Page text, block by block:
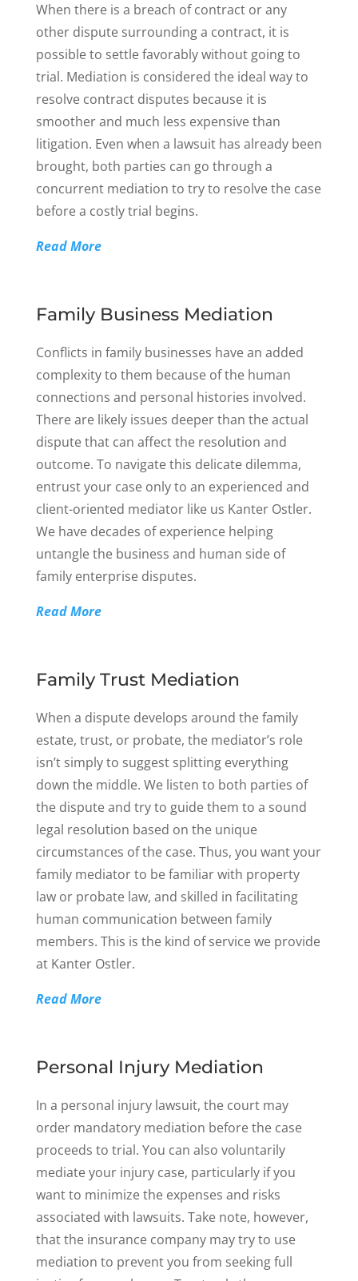
When there is a breach of contract or any
other dispute surrounding a contract, it is
possible to settle favorably without going to
trial. Mediation is considered the ideal way to
resolve contract disputes because it is
smoother and much less expensive than
litigation. Even when a lawsuit has already been
brought, both parties can go through a
concurrent mediation to try to resolve the case
before a costly trial begins.
Read More
Family Business Mediation
Conflicts in family businesses have an added
complexity to them because of the human
connections and personal histories involved.
There are likely issues deeper than the actual
dispute that can affect the resolution and
outcome. To navigate this delicate dilemma,
entrust your case only to an experienced and
client-oriented mediator like us Kanter Ostler.
We have decades of experience helping
untangle the business and human side of
family enterprise disputes.
Read More
Family Trust Mediation
When a dispute develops around the family
estate, trust, or probate, the mediator’s role
isn’t simply to suggest splitting everything
down the middle. We listen to both parties of
the dispute and try to guide them to a sound
legal resolution based on the unique
circumstances of the case. Thus, you want your
family mediator to be familiar with property
law or probate law, and skilled in facilitating
human communication between family
members. This is the kind of service we provide
at Kanter Ostler.
Read More
Personal Injury Mediation
In a personal injury lawsuit, the court may
order mandatory mediation before the case
proceeds to trial. You can also voluntarily
mediate your injury case, particularly if you
want to minimize the expenses and risks
associated with lawsuits. Take note, however,
that the insurance company may try to use
mediation to prevent you from seeking full